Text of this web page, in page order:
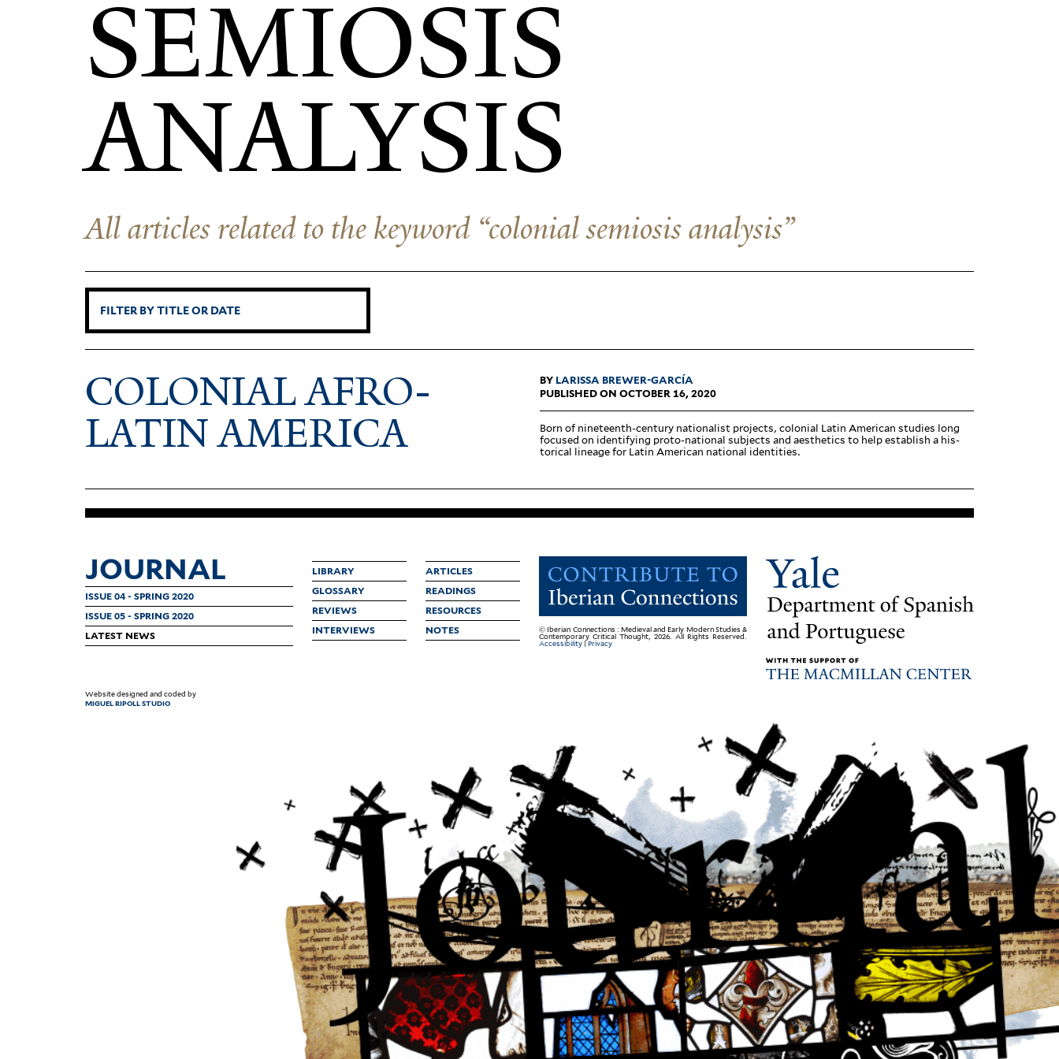
SEMIOSIS
ANALYSIS
All articles related to the keyword “colonial semiosis analysis”
COLONIAL AFRO-
LATIN AMERICA
BY LARISSA BREWER-GARCÍA
PUBLISHED ON OCTOBER 16, 2020
Born of nineteenth-century nation­alist projects, colonial Latin American studies long
focused on iden­ti­fying proto-national sub­jects and aes­thetics to help establish a his­
torical lineage for Latin American national identities.
JOURNAL
ISSUE 04 - SPRING 2020
ISSUE 05 - SPRING 2020
LATEST NEWS
LIBRARY
GLOSSARY
REVIEWS
INTERVIEWS
ARTICLES
READINGS
RESOURCES
NOTES
© Iberian Connections : Medieval and Early Modern Studies &
Contemporary Critical Thought, 2026. All Rights Reserved.
Accessibility |Privacy
Website designed and coded by
MIGUEL RIPOLL STUDIO